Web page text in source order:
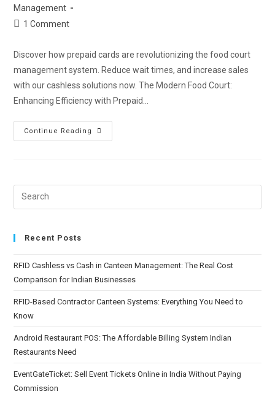
Management
1 Comment
Discover how prepaid cards are revolutionizing the food court
management system. Reduce wait times, and increase sales
with our cashless solutions now. The Modern Food Court:
Enhancing Efficiency with Prepaid…
Continue Reading
Recent Posts
RFID Cashless vs Cash in Canteen Management: The Real Cost
Comparison for Indian Businesses
RFID-Based Contractor Canteen Systems: Everything You Need to
Know
Android Restaurant POS: The Affordable Billing System Indian
Restaurants Need
EventGateTicket: Sell Event Tickets Online in India Without Paying
Commission